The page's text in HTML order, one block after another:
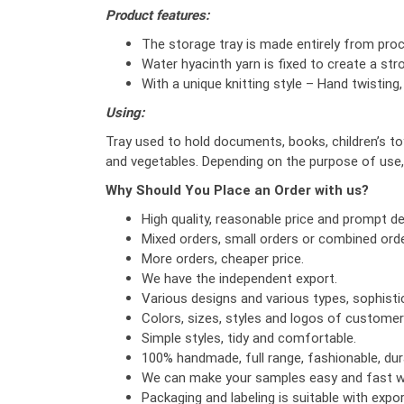
Product features:
The storage tray is made entirely from
Water hyacinth yarn is fixed to create a
With a unique knitting style – Hand
Using:
Tray used to hold documents, books,
and vegetables. Depending on the purpose of
Why Should You Place an Order with us?
High quality, reasonable price and prompt
Mixed orders, small orders or combined
More orders, cheaper price.
We have the independent export.
Various designs and various types,
Colors, sizes, styles and logos of
Simple styles, tidy and comfortable.
100% handmade, full range, fashionable,
We can make your samples easy and fast
Packaging and labeling is suitable with